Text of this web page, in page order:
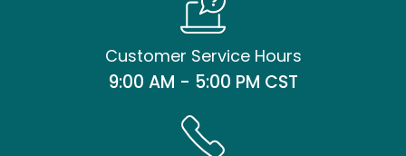
Customer Service Hours
9:00 AM - 5:00 PM CST